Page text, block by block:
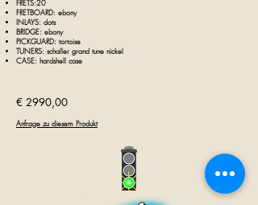
FRETS:20
FRETBOARD: ebony
INLAYS: dots
BRIDGE: ebony
PICKGUARD: tortoise
TUNERS: schaller grand tune nickel
CASE: hardshell case
€ 2990,00
Anfrage zu diesem Produkt